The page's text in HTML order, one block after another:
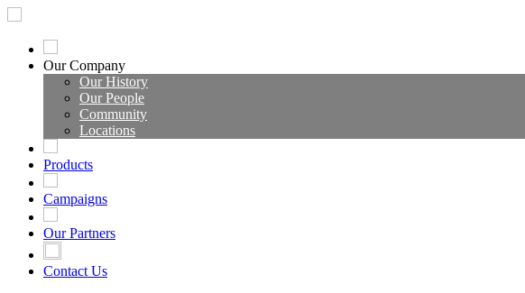
Our Company
Our History
Our People
Community
Locations
Products
Campaigns
Our Partners
Contact Us